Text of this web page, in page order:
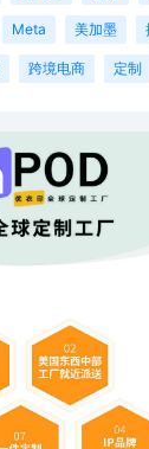
Meta 美加墨
跨境电商 定制